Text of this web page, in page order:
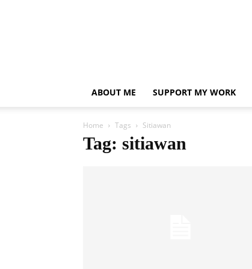
ABOUT ME SUPPORT MY WORK
Home Tags Sitiawan
Tag: sitiawan